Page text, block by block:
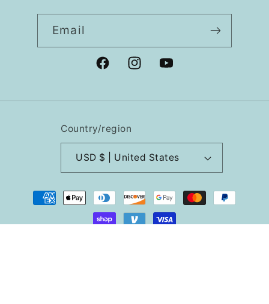
Email
FacebookInstagramYouTube
Country/region
USD $ | United States
Payment